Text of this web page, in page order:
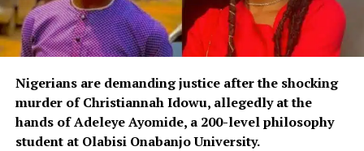
Nigerians are demanding justice after the shocking
murder of Christiannah Idowu, allegedly at the
hands of Adeleye Ayomide, a 200-level philosophy
student at Olabisi Onabanjo University.